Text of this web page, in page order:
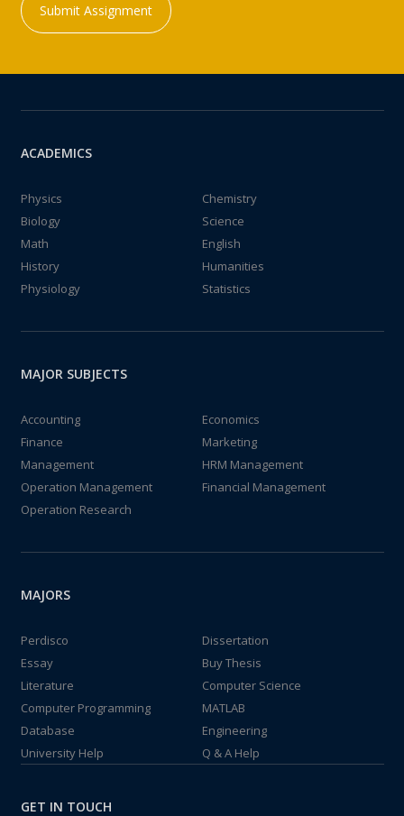
Submit Assignment
ACADEMICS
Physics
Chemistry
Biology
Science
Math
English
History
Humanities
Physiology
Statistics
MAJOR SUBJECTS
Accounting
Economics
Finance
Marketing
Management
HRM Management
Operation Management
Financial Management
Operation Research
MAJORS
Perdisco
Dissertation
Essay
Buy Thesis
Literature
Computer Science
Computer Programming
MATLAB
Database
Engineering
University Help
Q & A Help
GET IN TOUCH